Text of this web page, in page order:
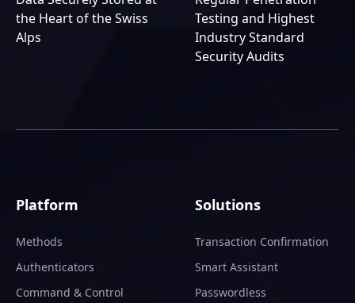
the Heart of the Swiss
Alps
Testing and Highest
Industry Standard
Security Audits
Platform
Methods
Authenticators
Command & Control
Solutions
Transaction Confirmation
Smart Assistant
Passwordless